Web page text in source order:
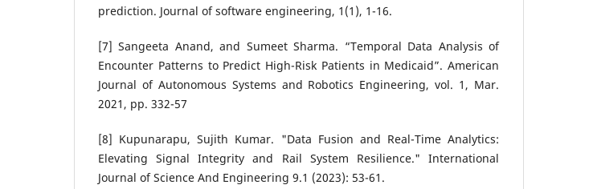
prediction. Journal of software engineering, 1(1), 1-16.
[7] Sangeeta Anand, and Sumeet Sharma. “Temporal Data Analysis of
Encounter Patterns to Predict High-Risk Patients in Medicaid”. American
Journal of Autonomous Systems and Robotics Engineering, vol. 1, Mar.
2021, pp. 332-57
[8] Kupunarapu, Sujith Kumar. "Data Fusion and Real-Time Analytics:
Elevating Signal Integrity and Rail System Resilience." International
Journal of Science And Engineering 9.1 (2023): 53-61.